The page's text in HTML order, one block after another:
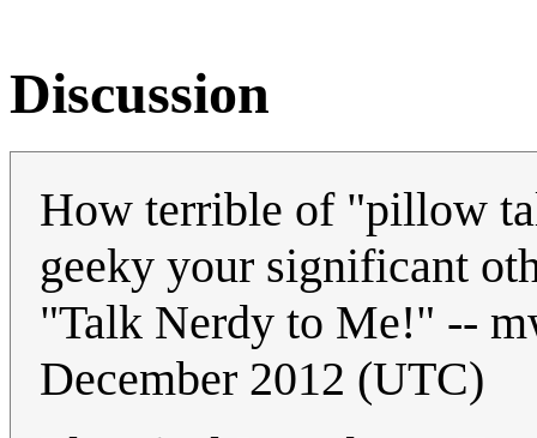
Discussion
How terrible of "pillow
geeky your significant
"Talk Nerdy to Me!" --
December 2012 (UTC)